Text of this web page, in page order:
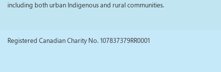
including both urban Indigenous and rural communities.
Registered Canadian Charity No. 107837379RR0001